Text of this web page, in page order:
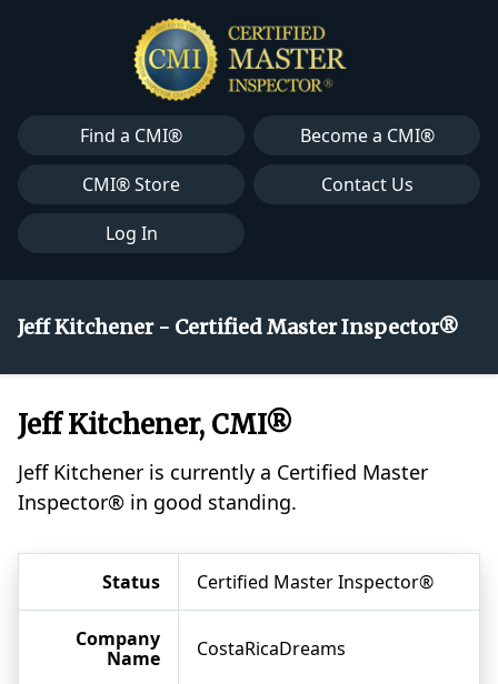
Find a CMI®
Become a CMI®
CMI® Store
Contact Us
Log In
Jeff Kitchener - Certified Master Inspector®
Jeff Kitchener, CMI®
Jeff Kitchener is currently a Certified Master
Inspector® in good standing.
Status Certified Master Inspector®
Company
Name
CostaRicaDreams